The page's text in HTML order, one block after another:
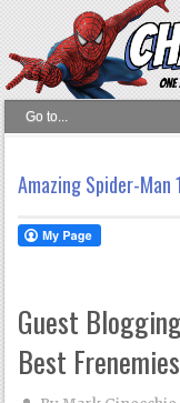
Amazing Spider-Man
Guest
Best